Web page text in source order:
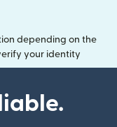
depending on the
your identity